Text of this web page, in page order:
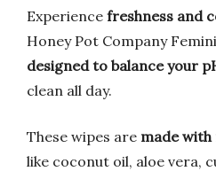
Experience freshness and
Honey Pot Company
designed to balance your
clean all day.
These wipes are made
like coconut oil, aloe vera,